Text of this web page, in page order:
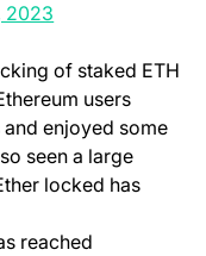
2023
of staked ETH
users
enjoyed some
seen a large
locked has
reached